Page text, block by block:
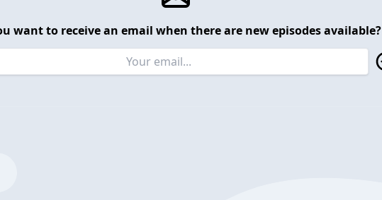
want to receive an email when there are new episodes available?